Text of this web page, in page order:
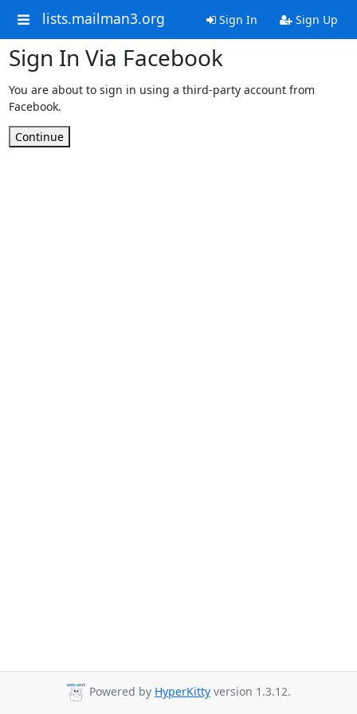
lists.mailman3.org Sign In Sign Up
Sign In Via Facebook
You are about to sign in using a third-party account from
Facebook.
Continue
Powered by HyperKitty version 1.3.12.